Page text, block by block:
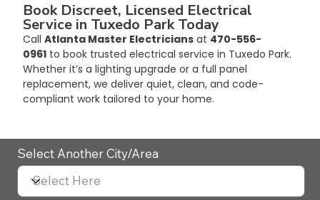
Book Discreet, Licensed Electrical
Service in Tuxedo Park Today
Call Atlanta Master Electricians at 470-556-
0961 to book trusted electrical service in Tuxedo Park.
Whether it’s a lighting upgrade or a full panel
replacement, we deliver quiet, clean, and code-
compliant work tailored to your home.
Select Another City/Area